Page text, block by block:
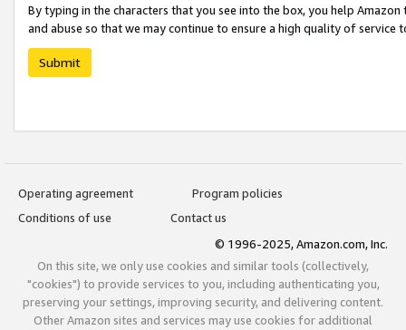
By typing in the characters that you see into the box, you help
and abuse so that we may continue to ensure a high quality of service
Submit
Operating agreement
Program policies
Conditions of use
Contact us
© 1996-2025, Amazon.com, Inc.
On this site, we only use cookies and similar tools (collectively,
"cookies") to provide services to you, including authenticating you,
preserving your settings, improving security, and delivering content.
Other Amazon sites and services may use cookies for additional